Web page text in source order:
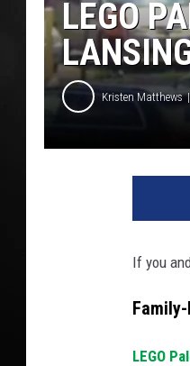
LEGO
Kristen Matthews
If you
LEGO